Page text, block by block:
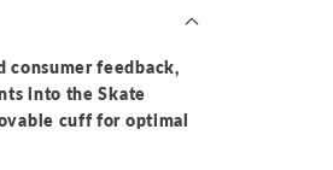
consumer feedback,
into the Skate
cuff for optimal